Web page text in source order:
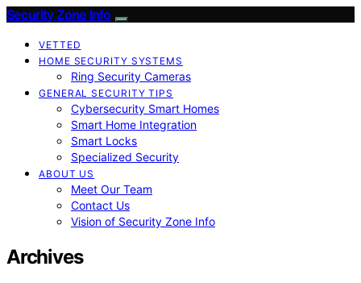
Security Zone Info
VETTED
HOME SECURITY SYSTEMS
Ring Security Cameras
GENERAL SECURITY TIPS
Cybersecurity Smart Homes
Smart Home Integration
Smart Locks
Specialized Security
ABOUT US
Meet Our Team
Contact Us
Vision of Security Zone Info
Archives